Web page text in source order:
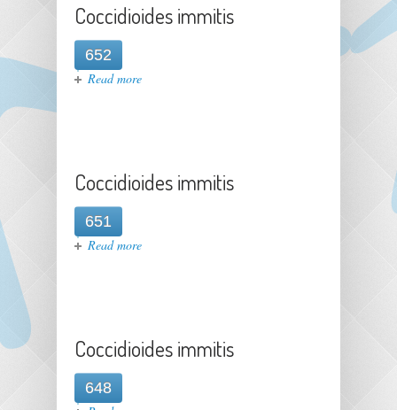
Coccidioides immitis
652
Read more
Coccidioides immitis
651
Read more
Coccidioides immitis
648